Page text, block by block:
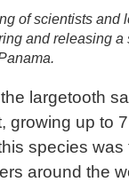
of scientists and
and releasing a
largetooth
growing up to
species was
around the